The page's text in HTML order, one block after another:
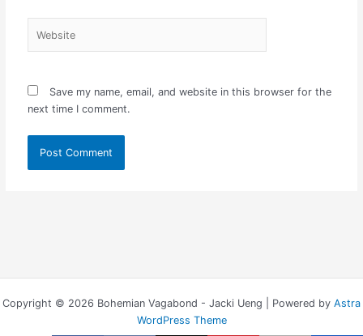
Save my name, email, and website in this browser for the
next time I comment.
Copyright © 2026 Bohemian Vagabond - Jacki Ueng | Powered by Astra
WordPress Theme